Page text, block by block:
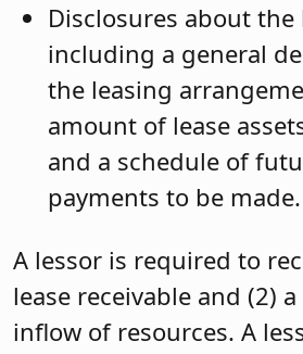
Disclosures about the
including a general
the leasing
amount of lease
and a schedule of
payments to be made.
A lessor is required to
lease receivable and (2)
inflow of resources. A